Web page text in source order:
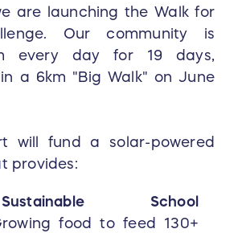
are launching the Walk for
Our community is
every day for 19 days,
a 6km "Big Walk" on June
will fund a solar-powered
provides:
School
food to feed 130+